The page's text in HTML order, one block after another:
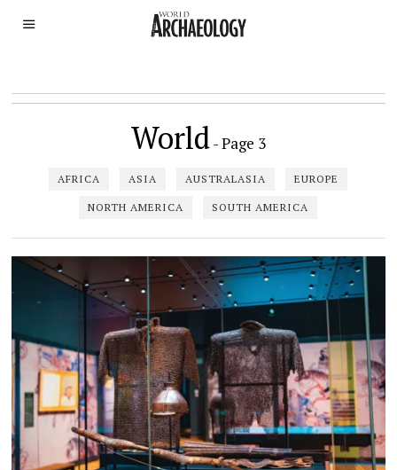
World- Page 3
AFRICA ASIA AUSTRALASIA EUROPE
NORTH AMERICA SOUTH AMERICA